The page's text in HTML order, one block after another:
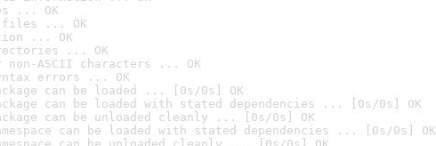
... OK
files ... OK
... OK
... OK
ASCII characters ... OK
errors ... OK
can be loaded ... [0s/0s] OK
can be loaded with stated dependencies ... [0s/0s] OK
can be unloaded cleanly ... [0s/0s] OK
can be loaded with stated dependencies ... [0s/0s] OK